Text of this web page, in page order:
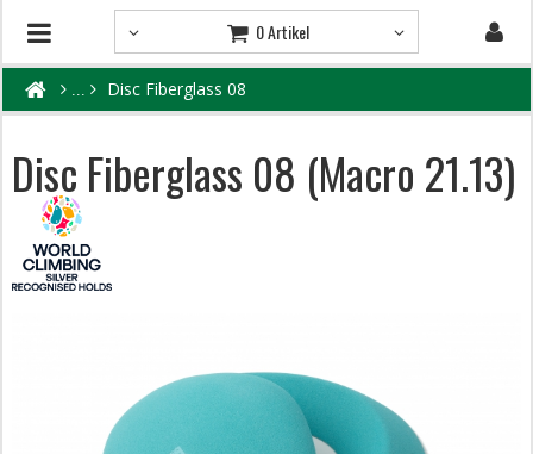
0 Artikel
Disc Fiberglass 08
Disc Fiberglass 08 (Macro 21.13)